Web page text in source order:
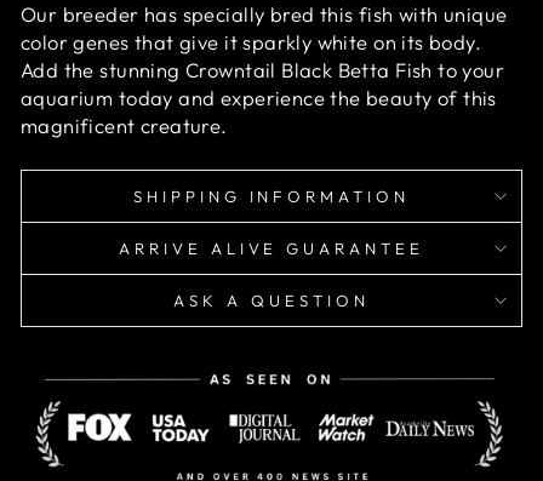
Our breeder has specially bred this fish with unique
color genes that give it sparkly white on its body.
Add the stunning Crowntail Black Betta Fish to your
aquarium today and experience the beauty of this
magnificent creature.
SHIPPING INFORMATION
ARRIVE ALIVE GUARANTEE
ASK A QUESTION